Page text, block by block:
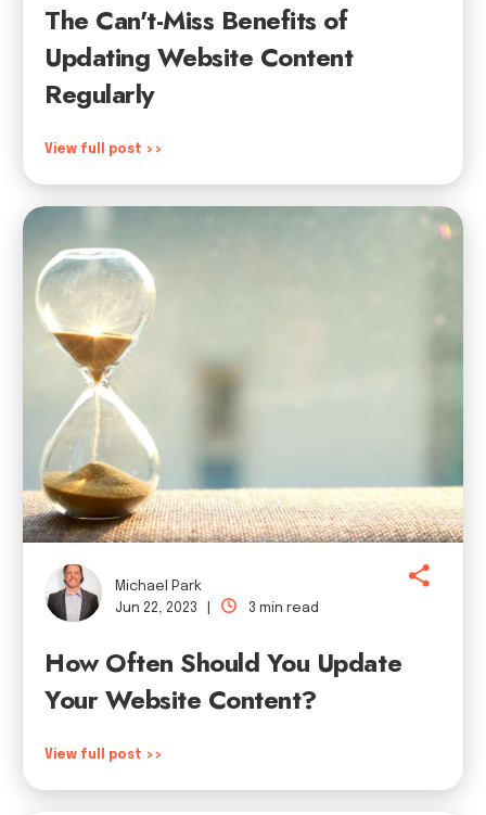
The Can't-Miss Benefits of
Updating Website Content
Regularly
View full post >>
Michael Park
Jun 22, 2023 |
3 min read
How Often Should You Update
Your Website Content?
View full post >>